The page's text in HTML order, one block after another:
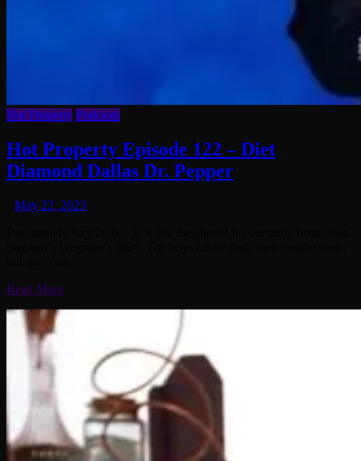
Hot Property Podcasts
Hot Property Episode 122 – Diet
Diamond Dallas Dr. Pepper
May 22, 2023
Read More